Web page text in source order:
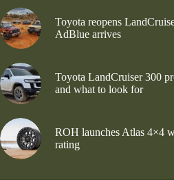
Toyota reopens
AdBlue arrives
Toyota LandCruiser 300
and what to look for
ROH launches Atlas 4×4
rating